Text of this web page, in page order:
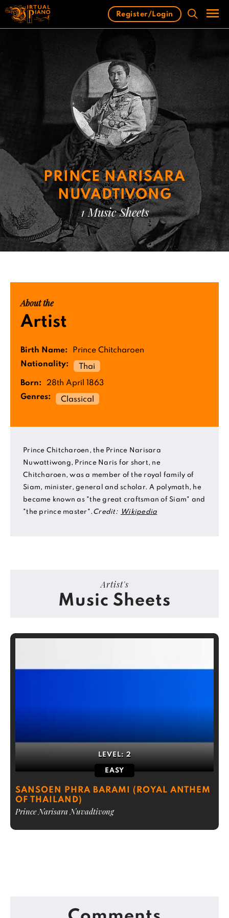
Skip
content
Register/Login
PRINCE NARISARA
NUVADTIVONG
1 Music Sheets
About the
Artist
Birth Name:
Prince Chitcharoen
Nationality:
Thai
Born:
28th April 1863
Genres:
Classical
Prince Chitcharoen, the Prince Narisara
Nuwattiwong, Prince Naris for short, ne
Chitcharoen, was a member of the royal family of
Siam, minister, general and scholar. A polymath, he
became known as "the great craftsman of Siam" and
"the prince master". Credit: Wikipedia
Artist's
Music Sheets
LEVEL: 2
EASY
SANSOEN PHRA BARAMI (ROYAL ANTHEM
OF THAILAND)
Prince Narisara Nuvadtivong